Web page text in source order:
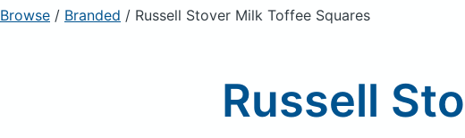
Browse / Branded / Russell Stover Milk Toffee Squares
Russell